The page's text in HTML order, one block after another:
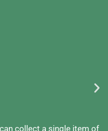
collect a single item of